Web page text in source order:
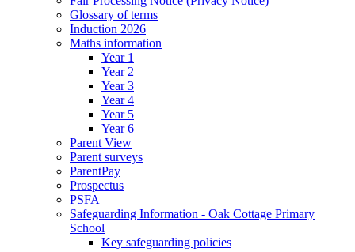
Glossary of terms
Induction 2026
Maths information
Year 1
Year 2
Year 3
Year 4
Year 5
Year 6
Parent View
Parent surveys
ParentPay
Prospectus
PSFA
Safeguarding Information - Oak Cottage Primary
School
Key safeguarding policies